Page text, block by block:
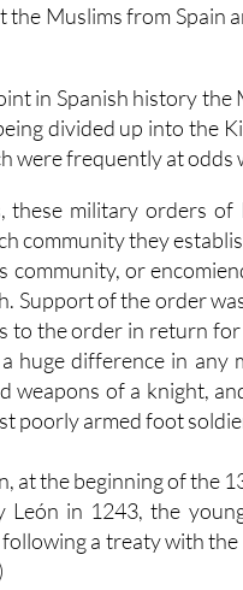
Muslims from Spain
in Spanish history
divided up into the
were frequently at odds
military orders
community they
or
Support of the order
to the order in return
huge difference in any
weapons of a knight,
poorly armed foot
at the beginning of the
in 1243, the
a treaty with
)